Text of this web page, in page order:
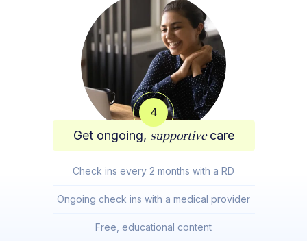
4
Get ongoing, supportivecare
Check ins every 2 months with a RD
Ongoing check ins with a medical provider
Free, educational content